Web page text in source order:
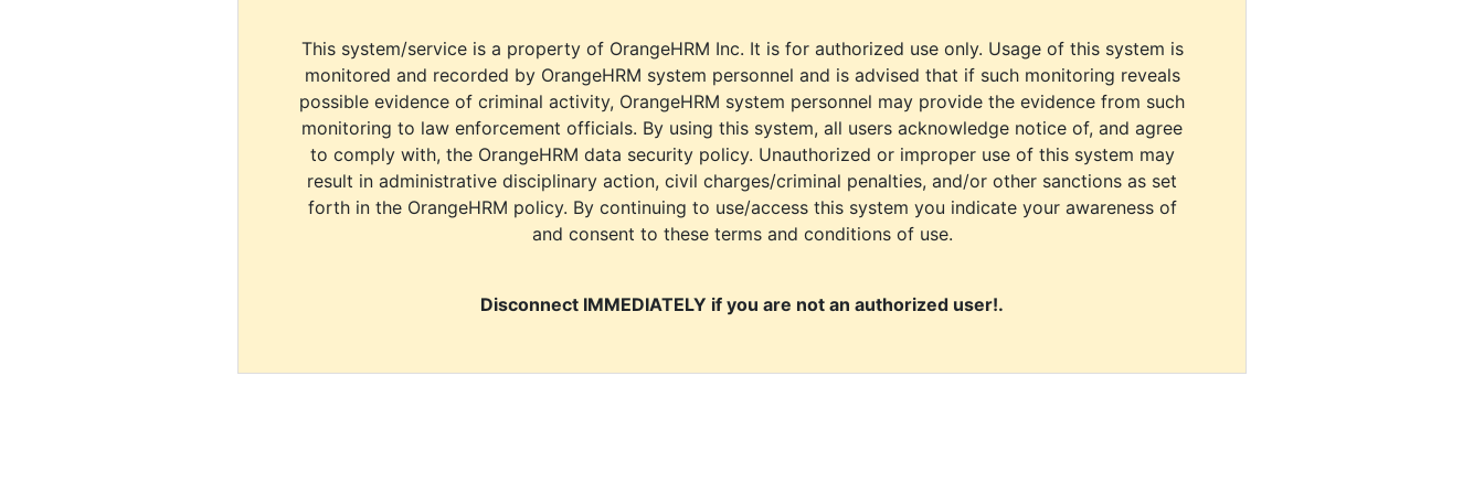
This system/service is a property of OrangeHRM Inc. It is for authorized use only. Usage of this system is
monitored and recorded by OrangeHRM system personnel and is advised that if such monitoring reveals
possible evidence of criminal activity, OrangeHRM system personnel may provide the evidence from such
monitoring to law enforcement officials. By using this system, all users acknowledge notice of, and agree
to comply with, the OrangeHRM data security policy. Unauthorized or improper use of this system may
result in administrative disciplinary action, civil charges/criminal penalties, and/or other sanctions as set
forth in the OrangeHRM policy. By continuing to use/access this system you indicate your awareness of
and consent to these terms and conditions of use.
Disconnect IMMEDIATELY if you are not an authorized user!.